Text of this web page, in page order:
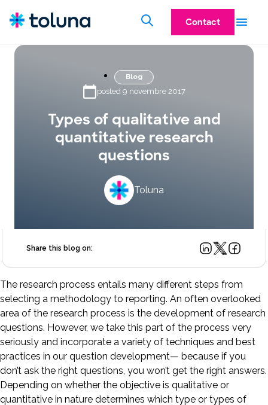
Contact
Blog
posted 9 novembre 2017
Types of qualitative and
quantitative research
questions
Toluna
Share this blog on:
The research process entails many different steps from
selecting a methodology to reporting. An often overlooked
area of the research process is the development of research
questions. However, we take this part of the process very
seriously and incorporate a variety of techniques and best
practices in our question development— because if you
don’t ask the right questions, you won’t get the right answers.
Depending on whether the objective is qualitative or
quantitative in nature determines which type or types of